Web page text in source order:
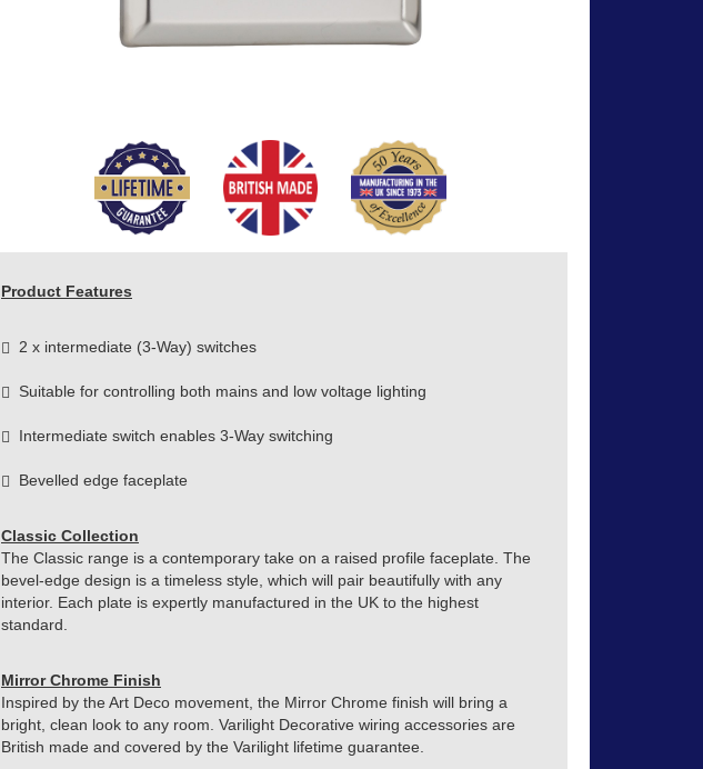
Product Features
2 x intermediate (3-Way) switches
Suitable for controlling both mains and low voltage lighting
Intermediate switch enables 3-Way switching
Bevelled edge faceplate
Classic Collection
The Classic range is a contemporary take on a raised profile faceplate. The
bevel-edge design is a timeless style, which will pair beautifully with any
interior. Each plate is expertly manufactured in the UK to the highest
standard.
Mirror Chrome Finish
Inspired by the Art Deco movement, the Mirror Chrome finish will bring a
bright, clean look to any room. Varilight Decorative wiring accessories are
British made and covered by the Varilight lifetime guarantee.